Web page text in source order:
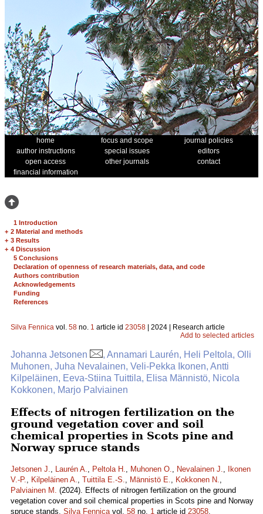
home focus and scope
journal policies
author instructions
special issues
editors
open access
other journals
contact
financial information
1 Introduction
+ 2 Material and methods
+ 3 Results
+ 4 Discussion
5 Conclusions
Declaration of openness of research materials, data, and code
Authors contribution
Acknowledgements
Funding
References
Silva Fennica vol. 58 no. 1 article id 23058 | 2024 | Research article
Add to selected articles
Johanna Jetsonen
, Annamari Laurén, Heli Peltola, Olli
Muhonen, Juha Nevalainen, Veli-Pekka Ikonen, Antti
Kilpeläinen, Eeva-Stiina Tuittila, Elisa Männistö, Nicola
Kokkonen, Marjo Palviainen
Effects of nitrogen fertilization on the
ground vegetation cover and soil
chemical properties in Scots pine and
Norway spruce stands
Jetsonen J., Laurén A., Peltola H., Muhonen O., Nevalainen J.,
Ikonen
V.-P., Kilpeläinen A., Tuittila E.-S., Männistö E., Kokkonen N.,
Palviainen M. (2024). Effects of nitrogen fertilization on the ground
vegetation cover and soil chemical properties in Scots pine and Norway
spruce stands. Silva Fennicavol. 58 no. 1 article id 23058.